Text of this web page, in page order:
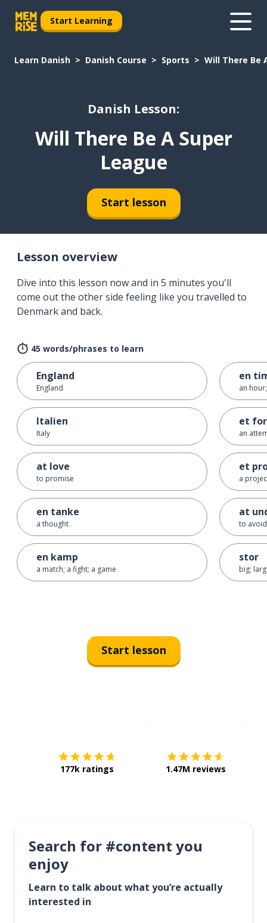
Start Learning
Learn Danish Danish Course Sports Will There Be
Danish Lesson:
Will There Be A Super
League
Start lesson
Lesson overview
Dive into this lesson now and in 5 minutes you'll
come out the other side feeling like you travelled to
Denmark and back.
45 words/phrases to learn
England
England
Italien
Italy
at love
to promise
en tanke
a thought
en kamp
a match; a fight; a game
en
an
et
an
et
a
at
to avoid
stor
big;
Start lesson
177k ratings 1.47M reviews
Search for #content you
enjoy
Learn to talk about what you’re actually
interested in